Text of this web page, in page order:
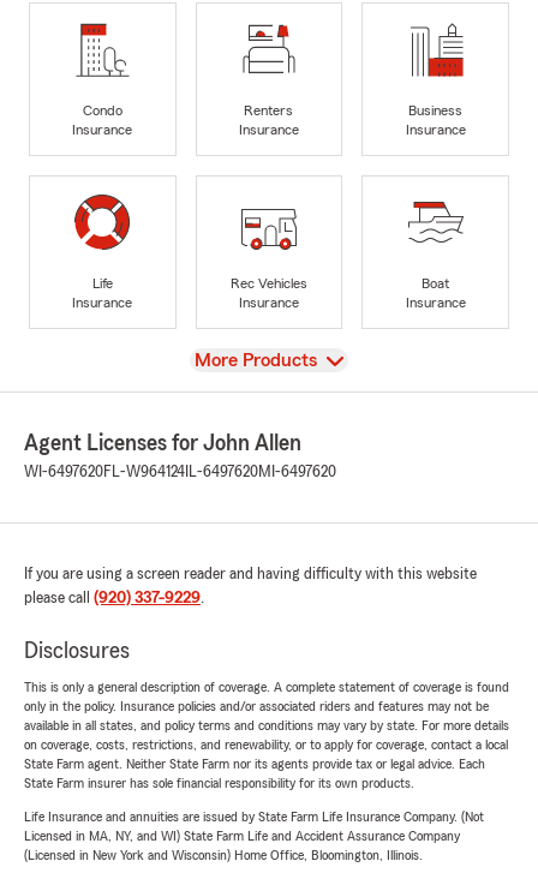
Condo
Insurance
Renters
Insurance
Business
Insurance
Life
Insurance
Rec Vehicles
Insurance
Boat
Insurance
View
More Products
Agent Licenses for John Allen
WI-6497620FL-W964124 IL-6497620MI-6497620
If you are using a screen reader and having difficulty with this website
please call (920) 337-9229.
Disclosures
This is only a general description of coverage. A complete statement of coverage is found
only in the policy. Insurance policies and/or associated riders and features may not be
available in all states, and policy terms and conditions may vary by state. For more details
on coverage, costs, restrictions, and renewability, or to apply for coverage, contact a local
State Farm agent. Neither State Farm nor its agents provide tax or legal advice. Each
State Farm insurer has sole financial responsibility for its own products.
Life Insurance and annuities are issued by State Farm Life Insurance Company. (Not
Licensed in MA, NY, and WI) State Farm Life and Accident Assurance Company
(Licensed in New York and Wisconsin) Home Office, Bloomington, Illinois.